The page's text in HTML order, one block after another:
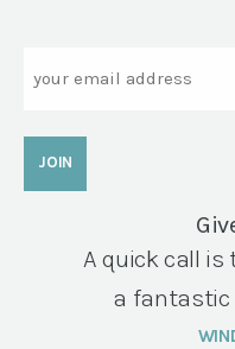
A quick call is
a fantastic